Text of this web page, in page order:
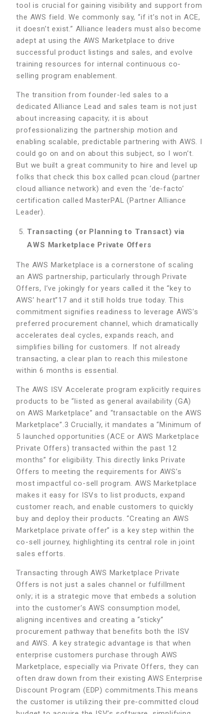
tool is crucial for gaining visibility and support from
the AWS field. We commonly say, “if it’s not in ACE,
it doesn’t exist.” Alliance leaders must also become
adept at using the AWS Marketplace to drive
successful product listings and sales, and evolve
training resources for internal continuous co-
selling program enablement.
The transition from founder-led sales to a
dedicated Alliance Lead and sales team is not just
about increasing capacity; it is about
professionalizing the partnership motion and
enabling scalable, predictable partnering with AWS. I
could go on and on about this subject, so I won’t.
But we built a great community to hire and level up
folks that check this box called pcan.cloud (partner
cloud alliance network) and even the ‘de-facto’
certification called MasterPAL (Partner Alliance
Leader).
Transacting (or Planning to Transact) via
AWS Marketplace Private Offers
The AWS Marketplace is a cornerstone of scaling
an AWS partnership, particularly through Private
Offers, I’ve jokingly for years called it the “key to
AWS’ heart”17 and it still holds true today. This
commitment signifies readiness to leverage AWS’s
preferred procurement channel, which dramatically
accelerates deal cycles, expands reach, and
simplifies billing for customers. If not already
transacting, a clear plan to reach this milestone
within 6 months is essential.
The AWS ISV Accelerate program explicitly requires
products to be “listed as general availability (GA)
on AWS Marketplace” and “transactable on the AWS
Marketplace”.3 Crucially, it mandates a “Minimum of
5 launched opportunities (ACE or AWS Marketplace
Private Offers) transacted within the past 12
months” for eligibility. This directly links Private
Offers to meeting the requirements for AWS’s
most impactful co-sell program. AWS Marketplace
makes it easy for ISVs to list products, expand
customer reach, and enable customers to quickly
buy and deploy their products. “Creating an AWS
Marketplace private offer” is a key step within the
co-sell journey, highlighting its central role in joint
sales efforts.
Transacting through AWS Marketplace Private
Offers is not just a sales channel or fulfillment
only; it is a strategic move that embeds a solution
into the customer’s AWS consumption model,
aligning incentives and creating a “sticky”
procurement pathway that benefits both the ISV
and AWS. A key strategic advantage is that when
enterprise customers purchase through AWS
Marketplace, especially via Private Offers, they can
often draw down from their existing AWS Enterprise
Discount Program (EDP) commitments.This means
the customer is utilizing their pre-committed cloud